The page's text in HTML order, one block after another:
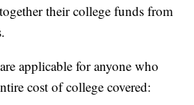
their college funds from
applicable for anyone who
cost of college covered: